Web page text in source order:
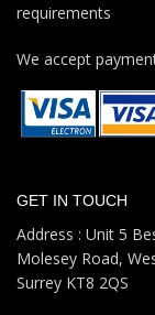
requirements
We accept
GET IN TOUCH
Address : Unit 5
Molesey Road,
Surrey KT8 2QS